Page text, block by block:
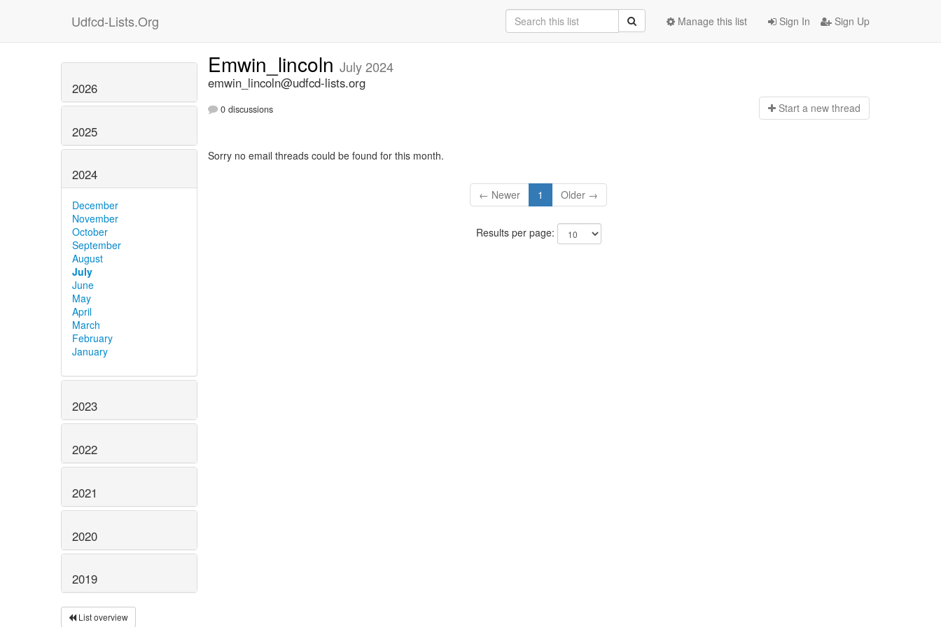
Udfcd-Lists.Org Sign In Sign Up
Manage this list
2026
2025
2024
December
November
October
September
August
July
June
May
April
March
February
January
2023
2022
2021
2020
2019
List overview
Emwin_lincoln July 2024
emwin_lincoln@udfcd-lists.org
0 discussions Start a new thread
Sorry no email threads could be found for this month.
← Newer 1 Older →
Results per page: